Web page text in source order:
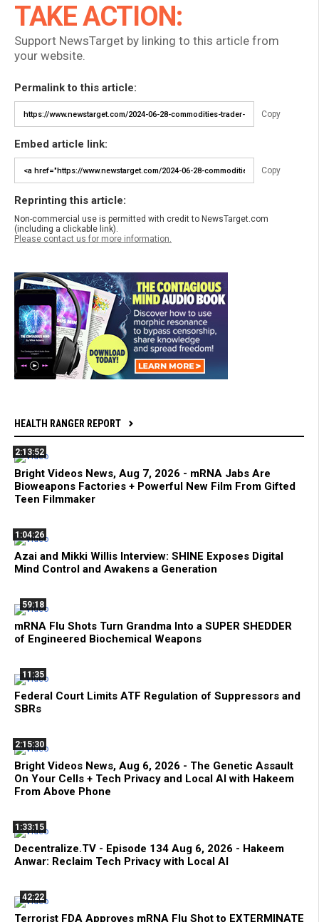
TAKE ACTION:
Support NewsTarget by linking to this article from
your website.
Permalink to this article:
Copy
Embed article link:
Copy
Reprinting this article:
Non-commercial use is permitted with credit to NewsTarget.com
(including a clickable link).
Please contact us for more information.
HEALTH RANGER REPORT
2:13:52
Bright Videos News, Aug 7, 2026 - mRNA Jabs Are
Bioweapons Factories + Powerful New Film From Gifted
Teen Filmmaker
1:04:26
Azai and Mikki Willis Interview: SHINE Exposes Digital
Mind Control and Awakens a Generation
59:18
mRNA Flu Shots Turn Grandma Into a SUPER SHEDDER
of Engineered Biochemical Weapons
11:35
Federal Court Limits ATF Regulation of Suppressors and
SBRs
2:15:30
Bright Videos News, Aug 6, 2026 - The Genetic Assault
On Your Cells + Tech Privacy and Local AI with Hakeem
From Above Phone
1:33:15
Decentralize.TV - Episode 134 Aug 6, 2026 - Hakeem
Anwar: Reclaim Tech Privacy with Local AI
42:22
Terrorist FDA Approves mRNA Flu Shot to EXTERMINATE